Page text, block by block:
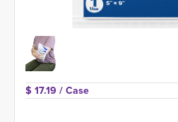
$ 17.19 / Case